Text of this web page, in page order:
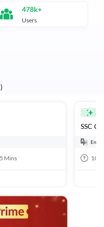
478k+
Users
Mins
SSC
100